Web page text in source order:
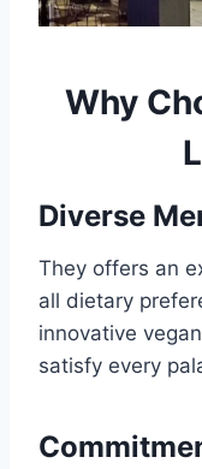
Why
Diverse
They offers an
all dietary
innovative
satisfy every